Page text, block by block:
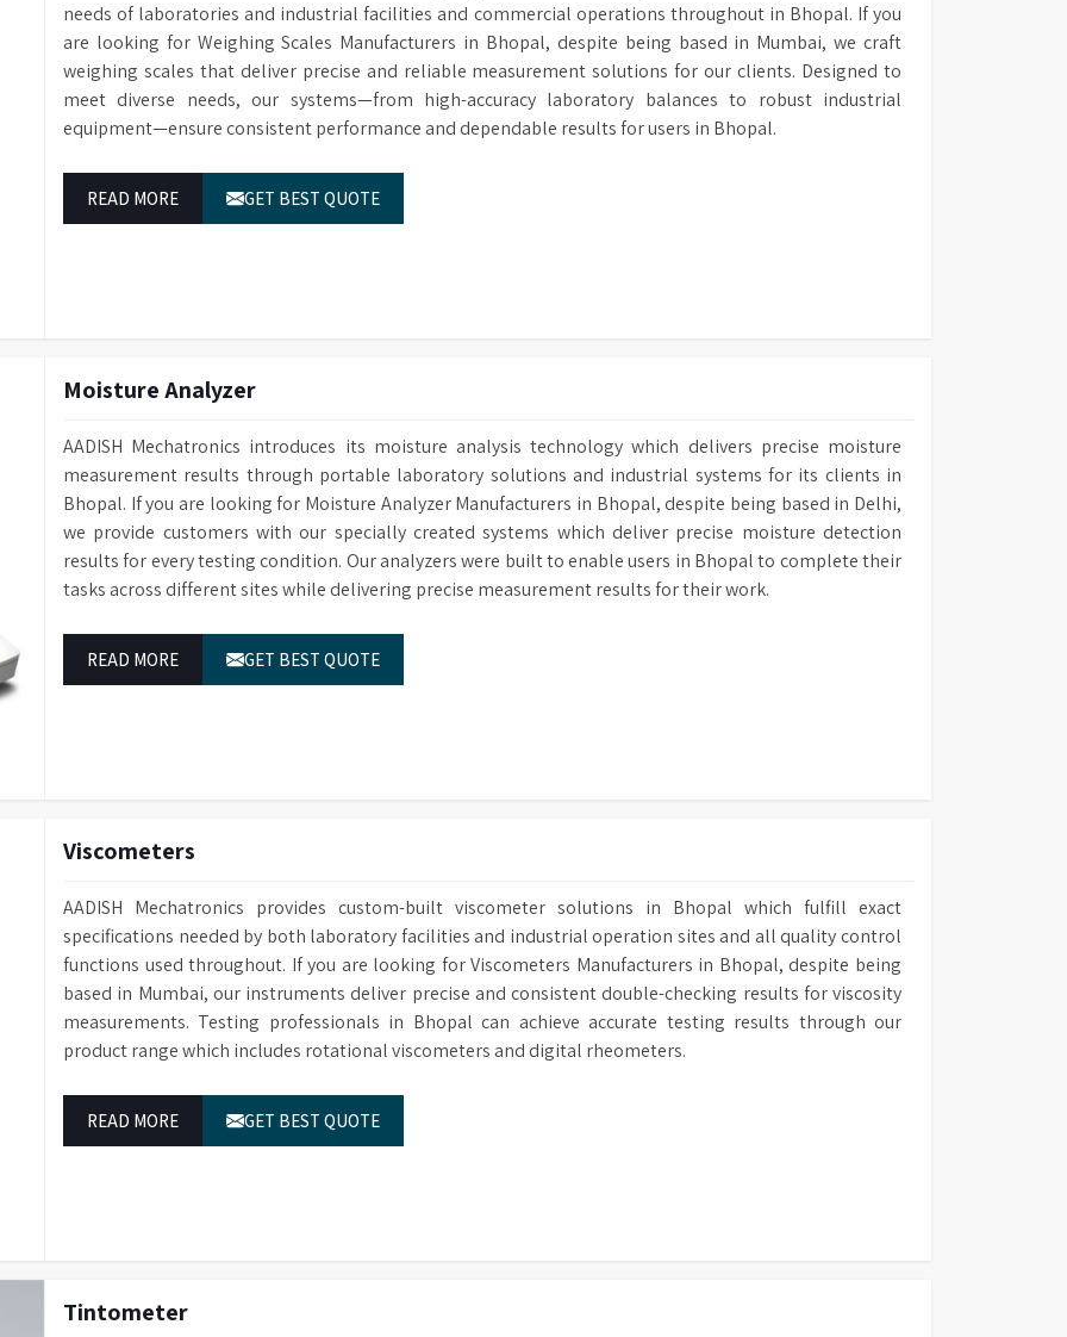
needs of laboratories and industrial facilities and commercial operations throughout in Bhopal. If you
are looking for Weighing Scales Manufacturers in Bhopal, despite being based in Mumbai, we craft
weighing scales that deliver precise and reliable measurement solutions for our clients. Designed to
meet diverse needs, our systems—from high-accuracy laboratory balances to robust industrial
equipment—ensure consistent performance and dependable results for users in Bhopal.
READ MORE GET BEST QUOTE
Moisture Analyzer
AADISH Mechatronics introduces its moisture analysis technology which delivers precise moisture
measurement results through portable laboratory solutions and industrial systems for its clients in
Bhopal. If you are looking for Moisture Analyzer Manufacturers in Bhopal, despite being based in Delhi,
we provide customers with our specially created systems which deliver precise moisture detection
results for every testing condition. Our analyzers were built to enable users in Bhopal to complete their
tasks across different sites while delivering precise measurement results for their work.
READ MORE GET BEST QUOTE
Viscometers
AADISH Mechatronics provides custom-built viscometer solutions in Bhopal which fulfill exact
specifications needed by both laboratory facilities and industrial operation sites and all quality control
functions used throughout. If you are looking for Viscometers Manufacturers in Bhopal, despite being
based in Mumbai, our instruments deliver precise and consistent double-checking results for viscosity
measurements. Testing professionals in Bhopal can achieve accurate testing results through our
product range which includes rotational viscometers and digital rheometers.
READ MORE GET BEST QUOTE
Tintometer